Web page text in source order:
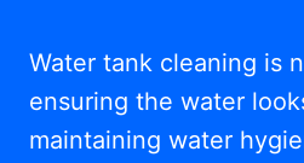
Water tank cleaning is
ensuring the water
maintaining water